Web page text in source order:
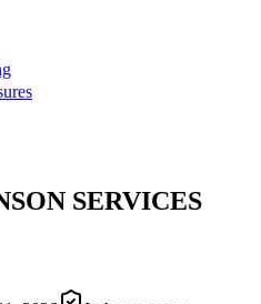
SERVICES